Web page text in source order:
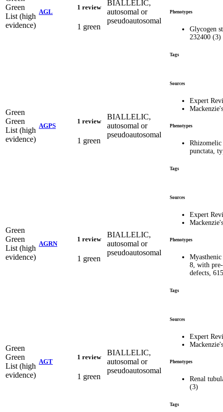
Green
List (high
evidence)
AGL
1 review
1 green
BIALLELIC,
autosomal or
pseudoautosomal
Phenotypes
Glycogen
232400 (3)
Tags
Green
Green
List (high
evidence)
AGPS
1 review
1 green
BIALLELIC,
autosomal or
pseudoautosomal
Sources
Expert
Phenotypes
Rhizomelic
punctata,
Tags
Green
Green
List (high
evidence)
AGRN
1 review
1 green
BIALLELIC,
autosomal or
pseudoautosomal
Sources
Expert
Phenotypes
8, with
defects,
Tags
Green
Green
List (high
evidence)
AGT
1 review
1 green
BIALLELIC,
autosomal or
pseudoautosomal
Sources
Expert
Phenotypes
Renal
(3)
Tags